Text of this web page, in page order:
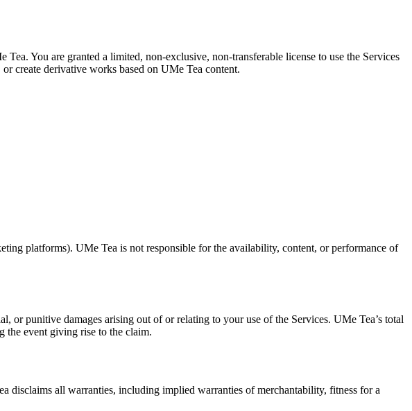
You are granted a limited, non-exclusive, non-transferable license to use the Services
create derivative works based on UMe Tea content.
platforms). UMe Tea is not responsible for the availability, content, or performance of
punitive damages arising out of or relating to your use of the Services. UMe Tea’s total
the event giving rise to the claim.
disclaims all warranties, including implied warranties of merchantability, fitness for a